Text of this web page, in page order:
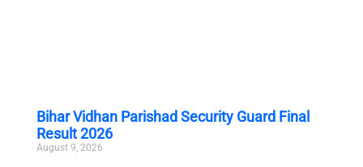
Bihar Vidhan Parishad Security Guard Final
Result 2026
August 9, 2026